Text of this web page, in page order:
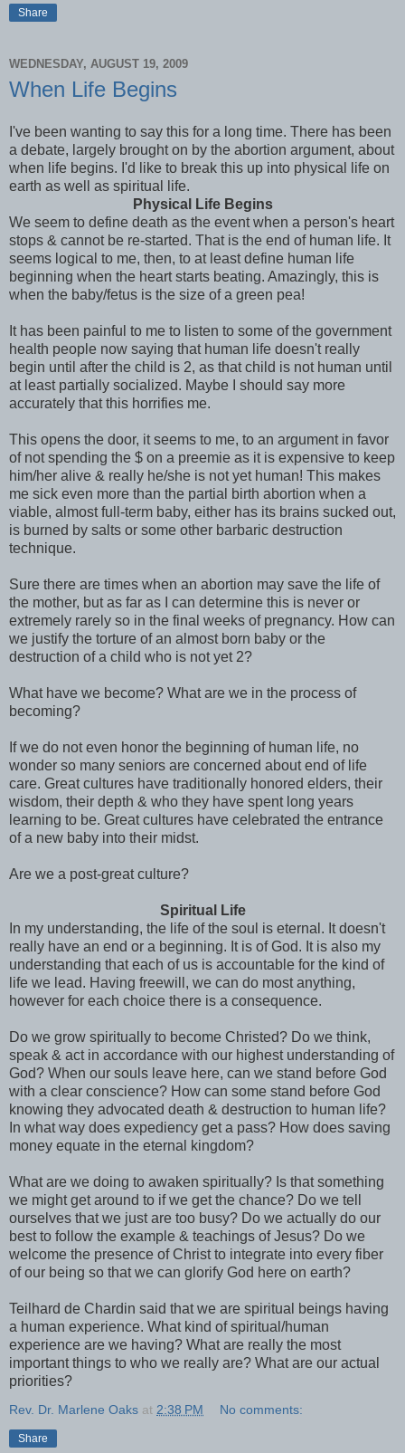
Share
WEDNESDAY, AUGUST 19, 2009
When Life Begins
I've been wanting to say this for a long time. There has been
a debate, largely brought on by the abortion argument, about
when life begins. I'd like to break this up into physical life on
earth as well as spiritual life.
Physical Life Begins
We seem to define death as the event when a person's heart
stops & cannot be re-started. That is the end of human life. It
seems logical to me, then, to at least define human life
beginning when the heart starts beating. Amazingly, this is
when the baby/fetus is the size of a green pea!
It has been painful to me to listen to some of the government
health people now saying that human life doesn't really
begin until after the child is 2, as that child is not human until
at least partially socialized. Maybe I should say more
accurately that this horrifies me.
This opens the door, it seems to me, to an argument in favor
of not spending the $ on a preemie as it is expensive to keep
him/her alive & really he/she is not yet human! This makes
me sick even more than the partial birth abortion when a
viable, almost full-term baby, either has its brains sucked out,
is burned by salts or some other barbaric destruction
technique.
Sure there are times when an abortion may save the life of
the mother, but as far as I can determine this is never or
extremely rarely so in the final weeks of pregnancy. How can
we justify the torture of an almost born baby or the
destruction of a child who is not yet 2?
What have we become? What are we in the process of
becoming?
If we do not even honor the beginning of human life, no
wonder so many seniors are concerned about end of life
care. Great cultures have traditionally honored elders, their
wisdom, their depth & who they have spent long years
learning to be. Great cultures have celebrated the entrance
of a new baby into their midst.
Are we a post-great culture?
Spiritual Life
In my understanding, the life of the soul is eternal. It doesn't
really have an end or a beginning. It is of God. It is also my
understanding that each of us is accountable for the kind of
life we lead. Having freewill, we can do most anything,
however for each choice there is a consequence.
Do we grow spiritually to become Christed? Do we think,
speak & act in accordance with our highest understanding of
God? When our souls leave here, can we stand before God
with a clear conscience? How can some stand before God
knowing they advocated death & destruction to human life?
In what way does expediency get a pass? How does saving
money equate in the eternal kingdom?
What are we doing to awaken spiritually? Is that something
we might get around to if we get the chance? Do we tell
ourselves that we just are too busy? Do we actually do our
best to follow the example & teachings of Jesus? Do we
welcome the presence of Christ to integrate into every fiber
of our being so that we can glorify God here on earth?
Teilhard de Chardin said that we are spiritual beings having
a human experience. What kind of spiritual/human
experience are we having? What are really the most
important things to who we really are? What are our actual
priorities?
Rev. Dr. Marlene Oaks at 2:38 PM No comments:
Share